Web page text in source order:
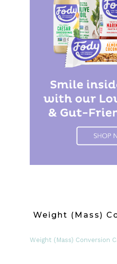
Weight (Mass)
Weight (Mass) Conversion